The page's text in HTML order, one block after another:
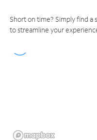
Short on time? Simply find
to streamline your